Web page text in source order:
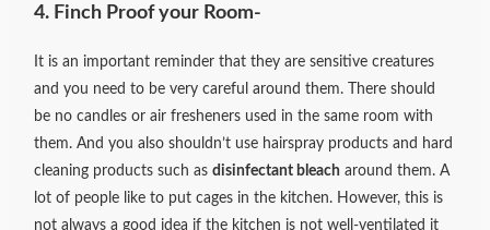
4. Finch Proof your Room-
It is an important reminder that they are sensitive creatures
and you need to be very careful around them. There should
be no candles or air fresheners used in the same room with
them. And you also shouldn’t use hairspray products and hard
cleaning products such asdisinfectant bleach around them. A
lot of people like to put cages in the kitchen. However, this is
not always a good idea if the kitchen is not well-ventilated it